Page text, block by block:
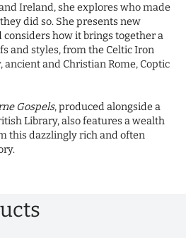
Ireland, she explores who made
did so. She presents new
how it brings together a
and styles, from the Celtic Iron
and Christian Rome, Coptic
Gospels, produced alongside a
Library, also features a wealth
this dazzlingly rich and often